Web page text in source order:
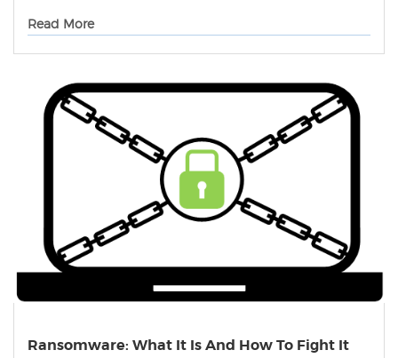
Read More
Ransomware: What It Is And How To Fight It